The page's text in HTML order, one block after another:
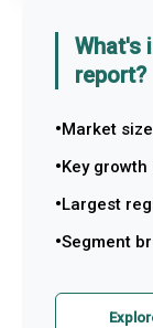
What's
report?
Market
Key
Largest
Segment